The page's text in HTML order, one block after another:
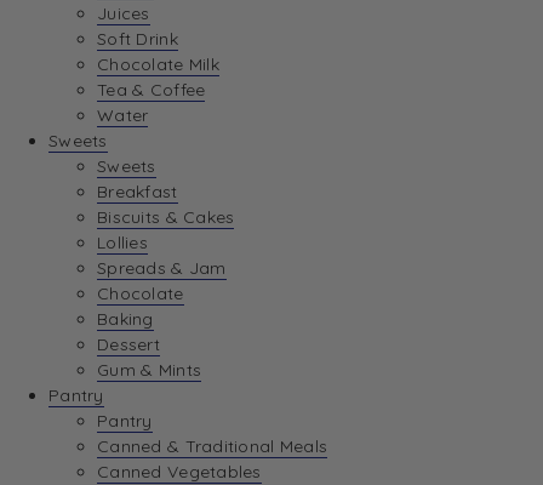
Return To Shop
Juices
Soft Drink
Chocolate Milk
Tea & Coffee
Water
Sweets
Sweets
Breakfast
Biscuits & Cakes
Lollies
Spreads & Jam
Chocolate
Baking
Dessert
Gum & Mints
Pantry
Pantry
Canned & Traditional Meals
Canned Vegetables